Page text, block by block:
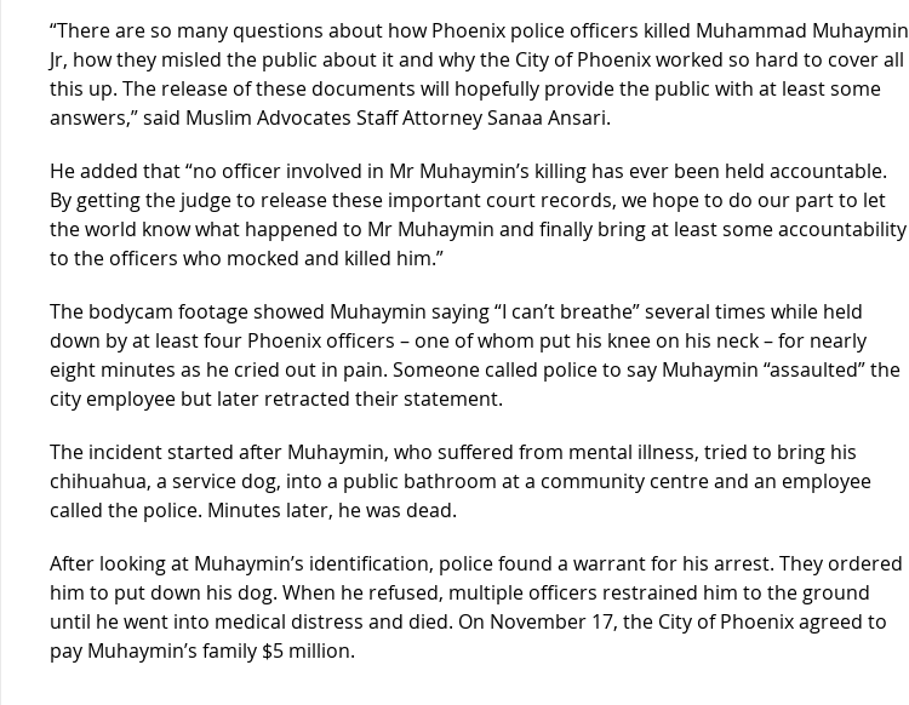
“There are so many questions about how Phoenix police officers killed Muhammad Muhaymin
Jr, how they misled the public about it and why the City of Phoenix worked so hard to cover all
this up. The release of these documents will hopefully provide the public with at least some
answers,” said Muslim Advocates Staff Attorney Sanaa Ansari.
He added that “no officer involved in Mr Muhaymin’s killing has ever been held accountable.
By getting the judge to release these important court records, we hope to do our part to let
the world know what happened to Mr Muhaymin and finally bring at least some accountability
to the officers who mocked and killed him.”
The bodycam footage showed Muhaymin saying “I can’t breathe” several times while held
down by at least four Phoenix officers – one of whom put his knee on his neck – for nearly
eight minutes as he cried out in pain. Someone called police to say Muhaymin “assaulted” the
city employee but later retracted their statement.
The incident started after Muhaymin, who suffered from mental illness, tried to bring his
chihuahua, a service dog, into a public bathroom at a community centre and an employee
called the police. Minutes later, he was dead.
After looking at Muhaymin’s identification, police found a warrant for his arrest. They ordered
him to put down his dog. When he refused, multiple officers restrained him to the ground
until he went into medical distress and died. On November 17, the City of Phoenix agreed to
pay Muhaymin’s family $5 million.